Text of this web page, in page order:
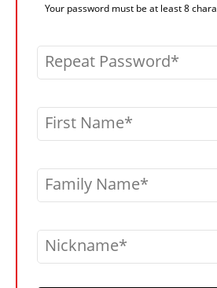
Your password must be at least 8
Repeat Password
First Name
Family Name
Nickname